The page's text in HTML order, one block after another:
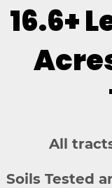
16.6+
All
Soils Tested